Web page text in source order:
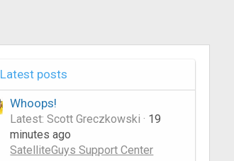
Latest posts
Whoops!
Latest: Scott Greczkowski
19
minutes ago
SatelliteGuys Support Center